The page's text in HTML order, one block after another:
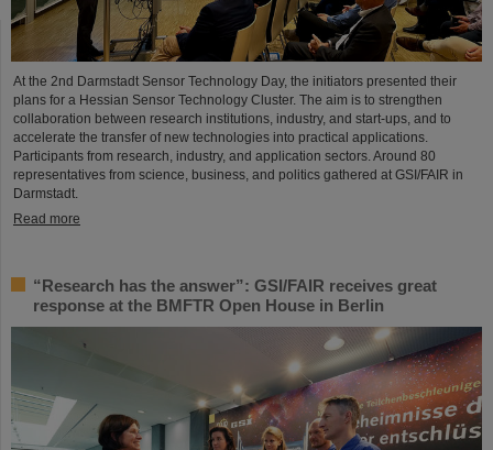
At the 2nd Darmstadt Sensor Technology Day, the initiators presented their
plans for a Hessian Sensor Technology Cluster. The aim is to strengthen
collaboration between research institutions, industry, and start-ups, and to
accelerate the transfer of new technologies into practical applications.
Participants from research, industry, and application sectors. Around 80
representatives from science, business, and politics gathered at GSI/FAIR in
Darmstadt.
Read more
“Research has the answer”: GSI/FAIR receives great
response at the BMFTR Open House in Berlin